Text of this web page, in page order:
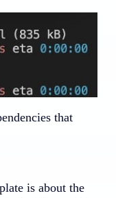
that
is about the